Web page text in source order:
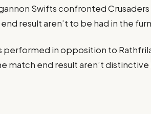
Swifts confronted Crusaders
result aren’t to be had in the
performed in opposition to
match end result aren’t